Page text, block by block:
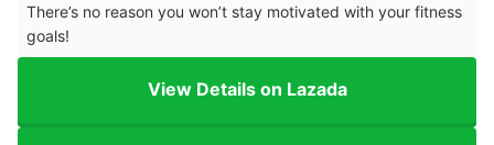
There’s no reason you won’t stay motivated with your fitness
goals!
View Details on Lazada